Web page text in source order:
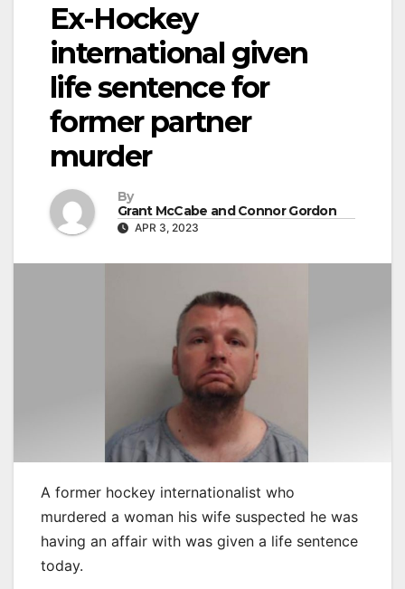
Ex-Hockey
international given
life sentence for
former partner
murder
By
Grant McCabe and Connor Gordon
APR 3, 2023
A former hockey internationalist who
murdered a woman his wife suspected he was
having an affair with was given a life sentence
today.